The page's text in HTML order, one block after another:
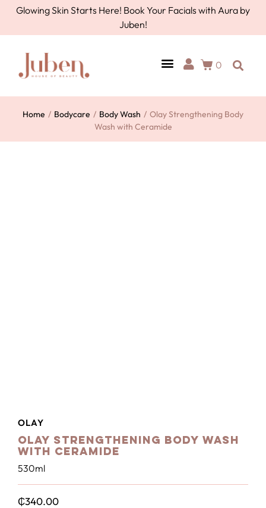
Glowing Skin Starts Here! Book Your Facials with Aura by
Juben!
0
Home / Bodycare / Body Wash / Olay Strengthening Body
Wash with Ceramide
OLAY
Olay Strengthening Body Wash
with Ceramide
530ml
₵340.00